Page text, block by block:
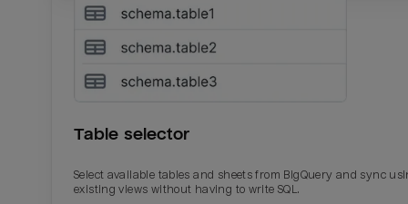
Table selector
Select available tables and sheets from BigQuery and sync
existing views without having to write SQL.